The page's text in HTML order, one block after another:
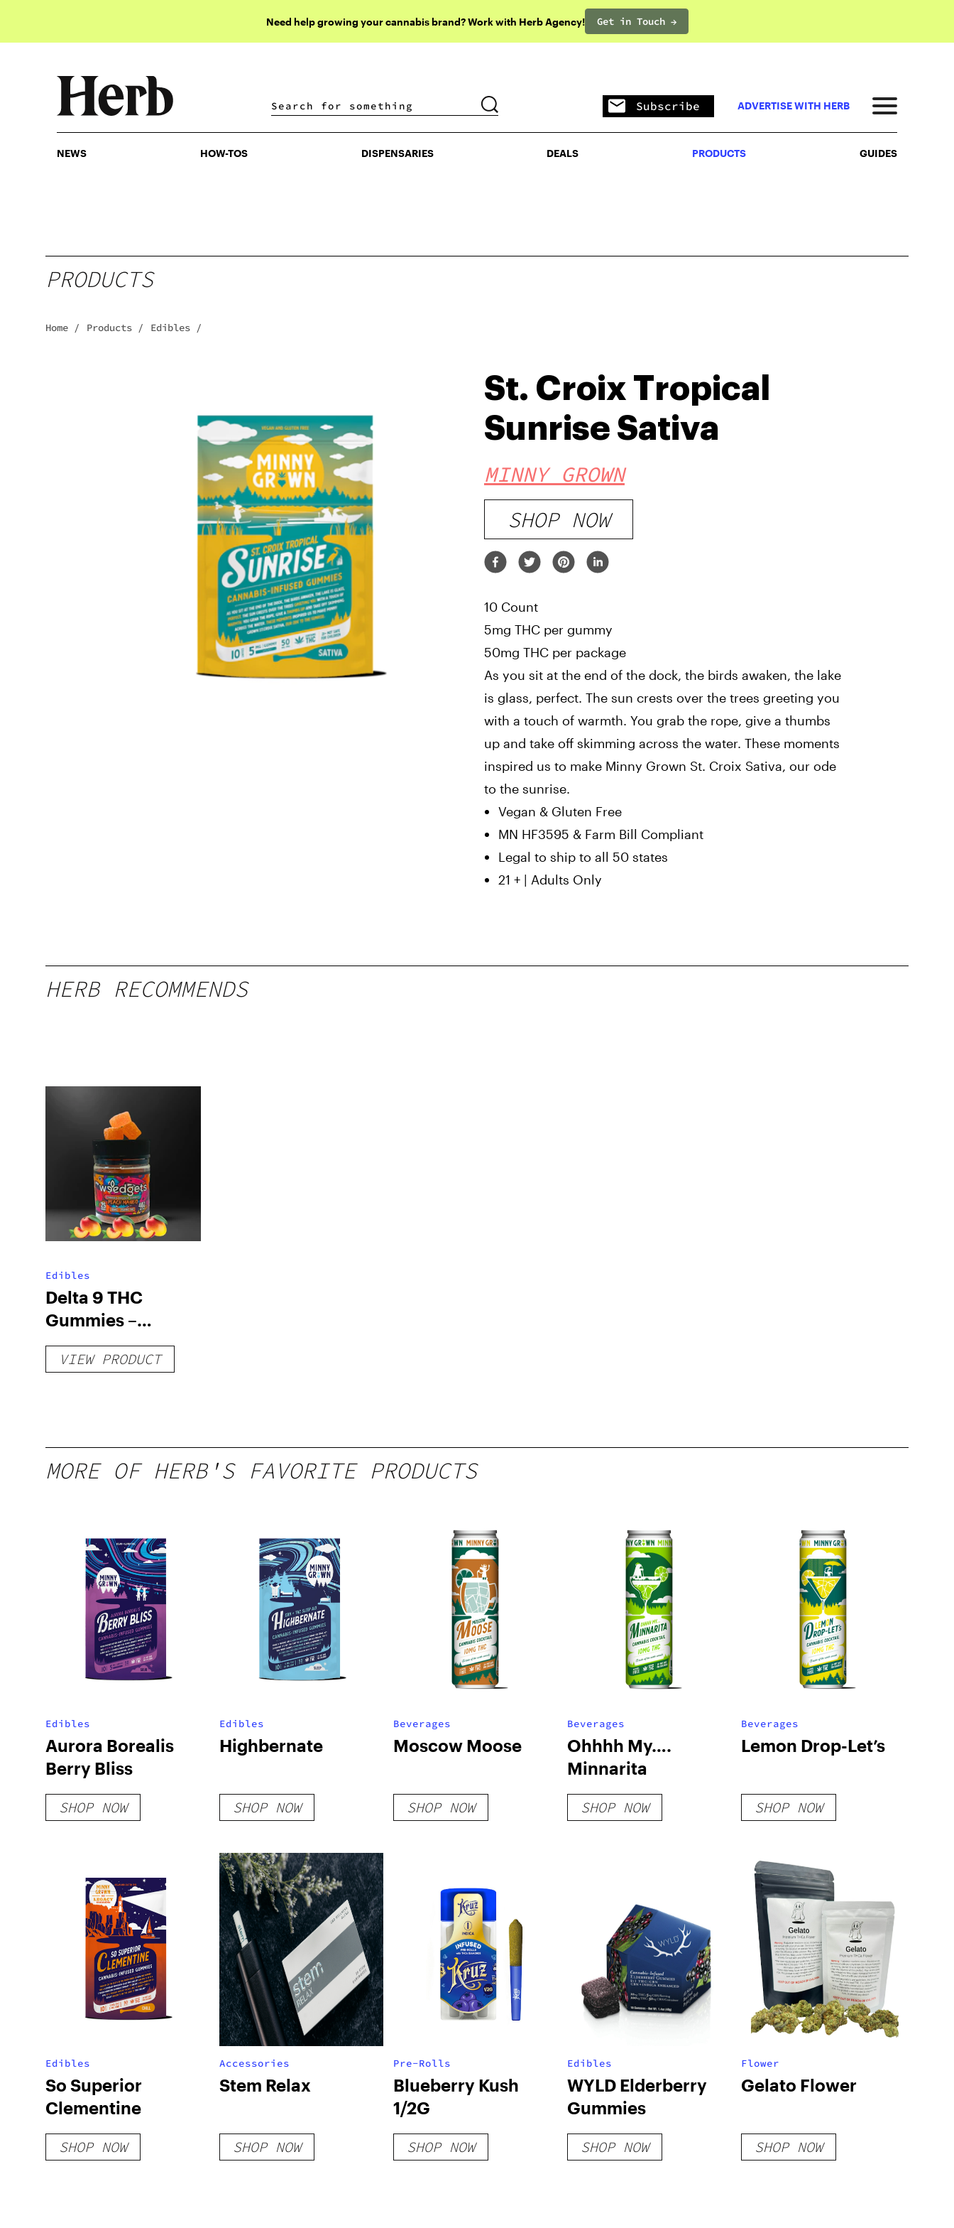
Need help growing your cannabis brand? Work with Herb Agency! Get in Touch →
DISPENSARIES DEALS PRODUCTS
Subscribe ADVERTISE WITH HERB
NEWS HOW-TOS DISPENSARIES DEALS PRODUCTS GUIDES
PRODUCTS
Home / Products / Edibles /
St. Croix Tropical
Sunrise Sativa
MINNY GROWN
SHOP NOW
10 Count
5mg THC per gummy
50mg THC per package
As you sit at the end of the dock, the birds awaken, the lake
is glass, perfect. The sun crests over the trees greeting you
with a touch of warmth. You grab the rope, give a thumbs
up and take off skimming across the water. These moments
inspired us to make Minny Grown St. Croix Sativa, our ode
to the sunrise.
Vegan & Gluten Free
MN HF3595 & Farm Bill Compliant
Legal to ship to all 50 states
21 + | Adults Only
HERB RECOMMENDS
Edibles
Delta 9 THC
Gummies –
Delicious Peach
Mango – 10 mg
VIEW PRODUCT
MORE OF HERB'S FAVORITE PRODUCTS
Edibles
Aurora Borealis
Berry Bliss
SHOP NOW
Edibles
Highbernate
SHOP NOW
Beverages
Moscow Moose
SHOP NOW
Beverages
Ohhhh My….
Minnarita
SHOP NOW
Beverages
Lemon Drop-Let’s
SHOP NOW
Edibles
So Superior
Clementine
SHOP NOW
Accessories
Stem Relax
SHOP NOW
Pre-Rolls
Blueberry Kush
1/2G
SHOP NOW
Edibles
WYLD Elderberry
Gummies
SHOP NOW
Flower
Gelato Flower
SHOP NOW